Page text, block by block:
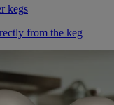
kegs
from the keg